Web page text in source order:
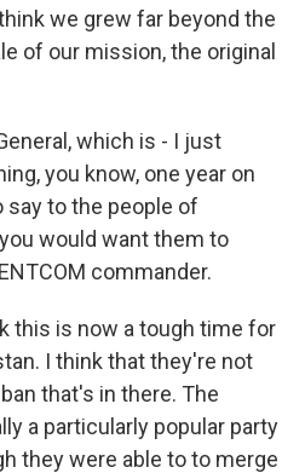
we grew far beyond the
of our mission, the original
which is - I just
you know, one year on
to the people of
would want them to
commander.
this is now a tough time for
I think that they're not
that's in there. The
a particularly popular party
they were able to to merge